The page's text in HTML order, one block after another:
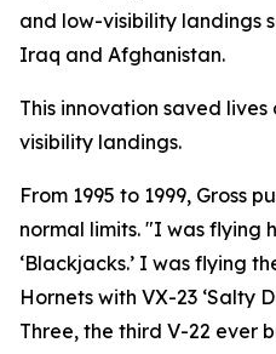
and low-visibility landings
Iraq and Afghanistan.
This innovation saved
visibility landings.
From 1995 to 1999, Gross
normal limits. "I was flying
‘Blackjacks.’ I was flying
Hornets with VX-23 ‘Salty
Three, the third V-22 ever